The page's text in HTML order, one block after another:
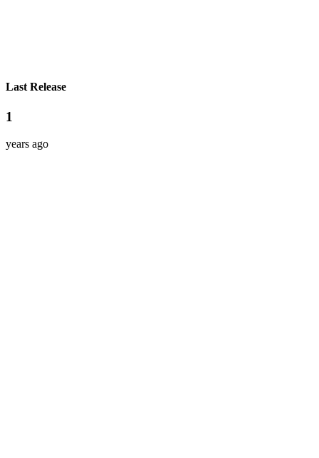
Last Release
1
years ago